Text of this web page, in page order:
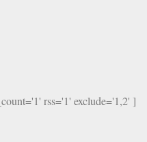
rss='1' exclude='1,2' ]